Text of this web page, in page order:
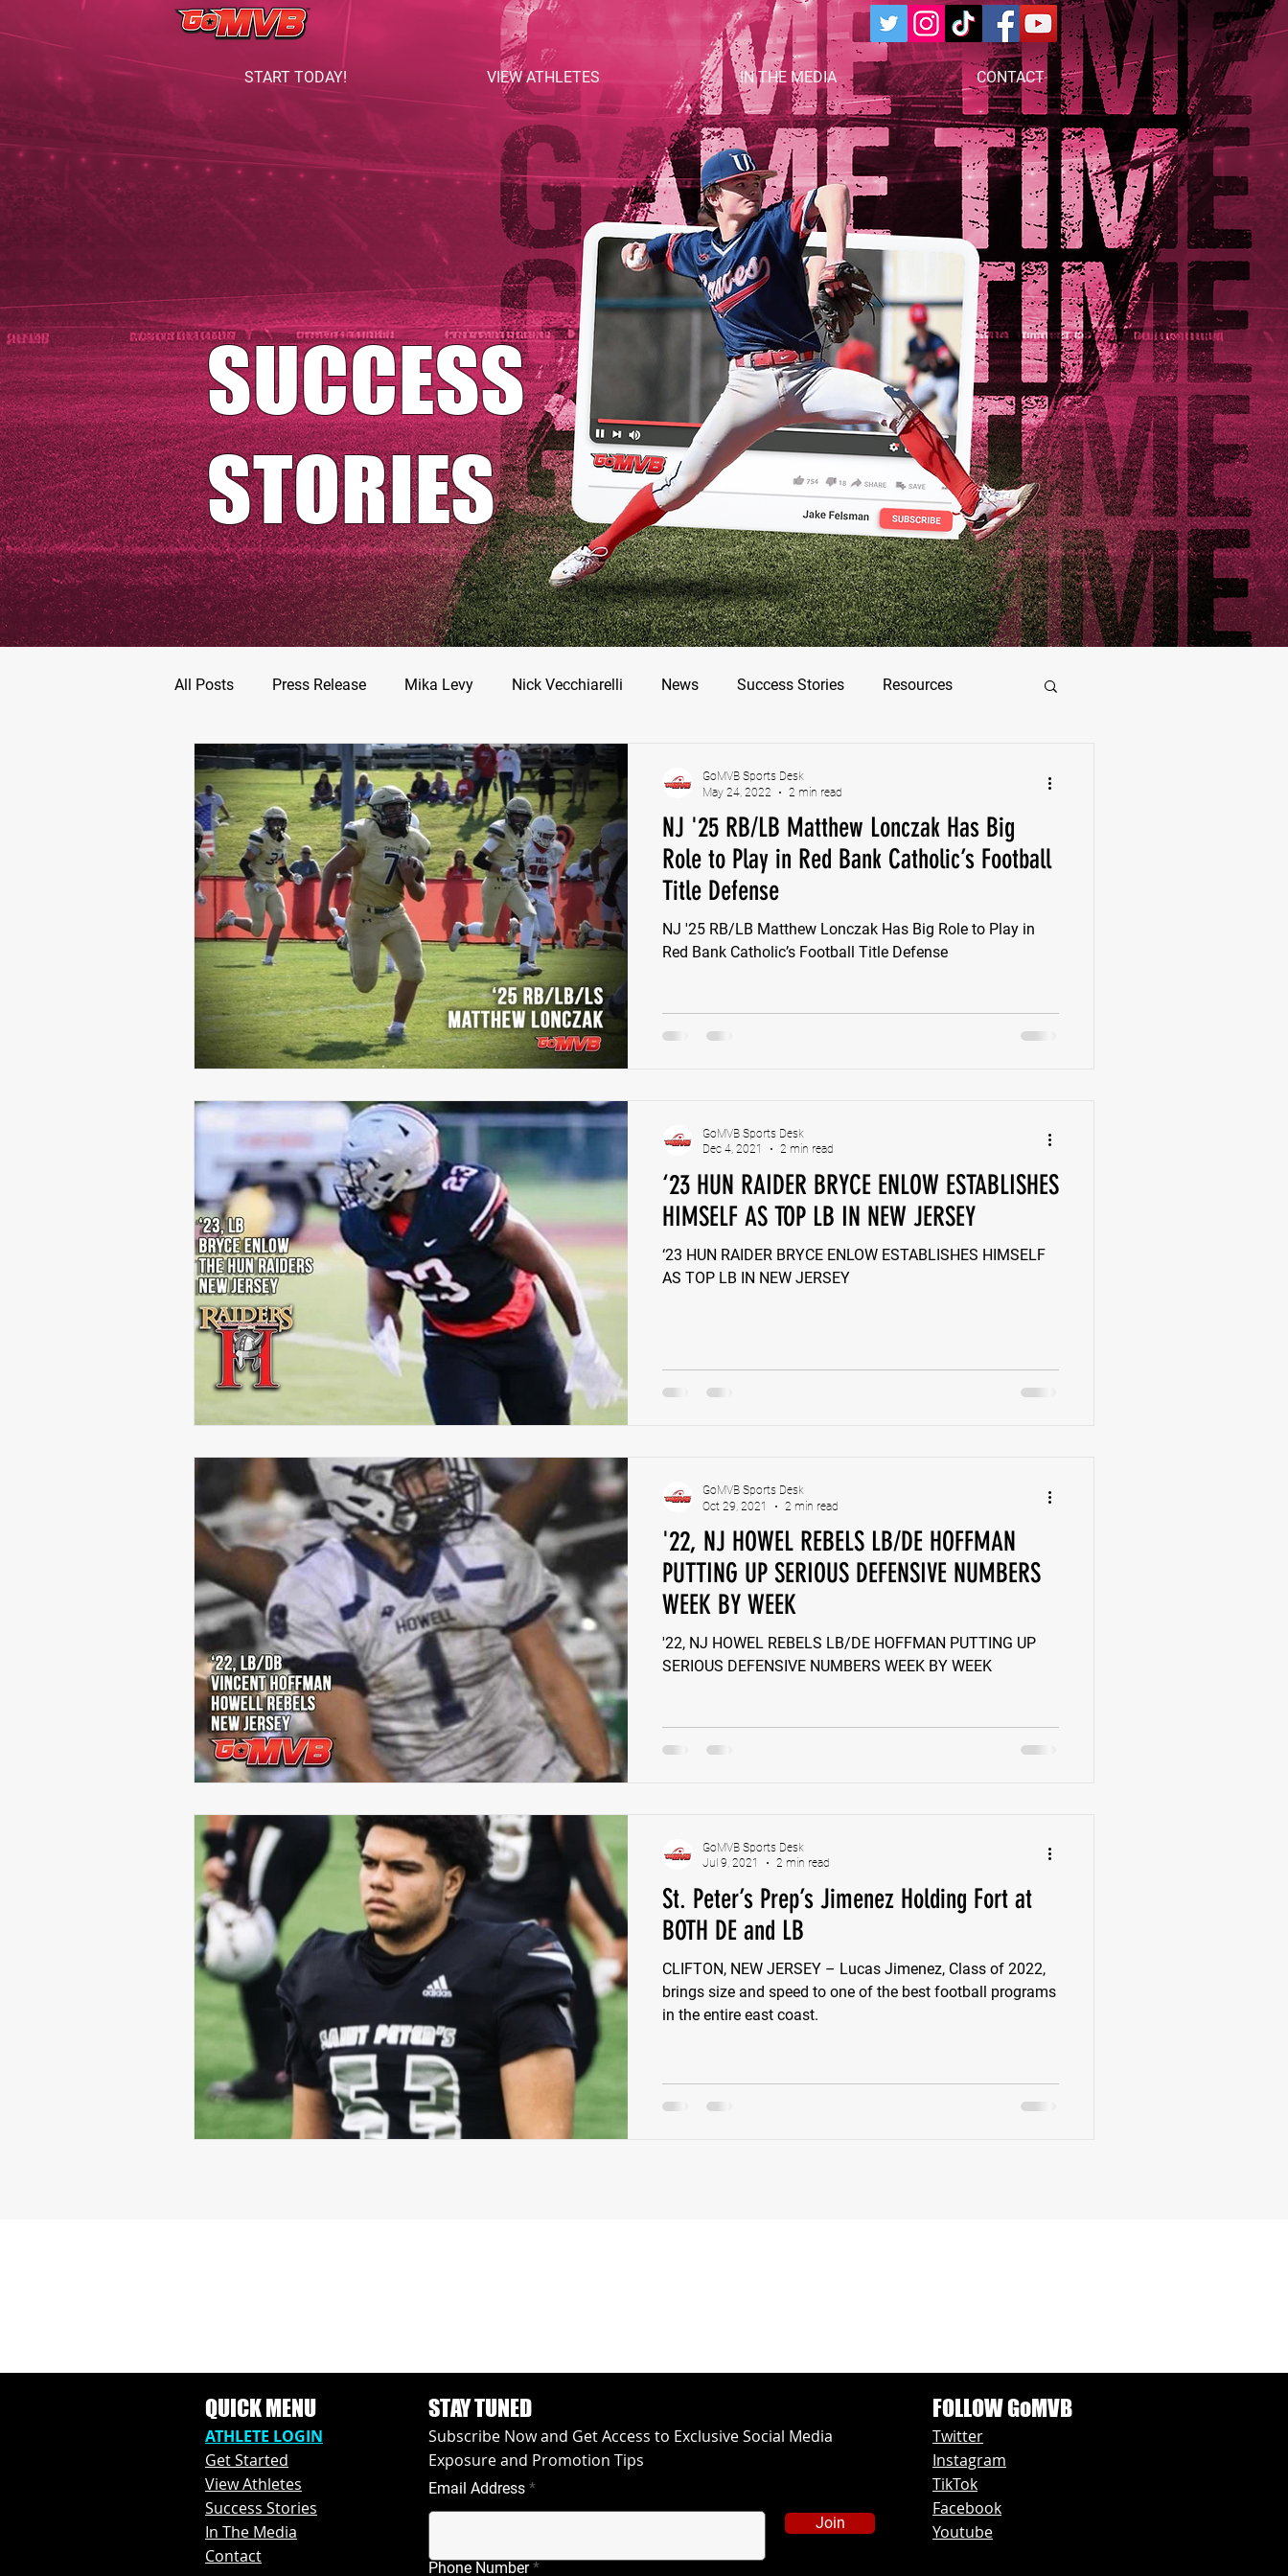
START TODAY! VIEW ATHLETES IN THE MEDIA CONTACT
SUCCESS
STORIES
All Posts Press Release Mika Levy Nick Vecchiarelli News Success Stories Resources
Football Prospects JT Goodman Nate Stallworth
MarShawn Fergusen Jr. Tyler Jameson Bryce Enlow Francesco Barone Lucas Jimenez
Michael Langford Jr. Tyrese Wilson Ben Rosa
Defensive End Left Tackle Defensive Tackle Running Back
Class of 2023 Chris Lang Jr
NJ '25 RB/LB Matthew Lonczak Has Big
Role to Play in Red Bank Catholic’s Football
Title Defense
NJ '25 RB/LB Matthew Lonczak Has Big Role to Play in
Red Bank Catholic’s Football Title Defense
GoMVB Sports Desk
May 24, 2022
2 min read
‘23 HUN RAIDER BRYCE ENLOW ESTABLISHES
HIMSELF AS TOP LB IN NEW JERSEY
‘23 HUN RAIDER BRYCE ENLOW ESTABLISHES HIMSELF
AS TOP LB IN NEW JERSEY
GoMVB Sports Desk
Dec 4, 2021
2 min read
'22, NJ HOWEL REBELS LB/DE HOFFMAN
PUTTING UP SERIOUS DEFENSIVE NUMBERS
WEEK BY WEEK
'22, NJ HOWEL REBELS LB/DE HOFFMAN PUTTING UP
SERIOUS DEFENSIVE NUMBERS WEEK BY WEEK
GoMVB Sports Desk
Oct 29, 2021
2 min read
St. Peter’s Prep’s Jimenez Holding Fort at
BOTH DE and LB
CLIFTON, NEW JERSEY – Lucas Jimenez, Class of 2022,
brings size and speed to one of the best football programs
in the entire east coast.
GoMVB Sports Desk
Jul 9, 2021
2 min read
QUICK MENU
ATHLETE LOGIN
Get Started
View Athletes
Success Stories
In The Media
Contact
STAY TUNED
Subscribe Now and Get Access to Exclusive Social Media
Exposure and Promotion Tips
Email Address
Join
Phone Number
FOLLOW GoMVB
Twitter
Instagram
TikTok
Facebook
Youtube